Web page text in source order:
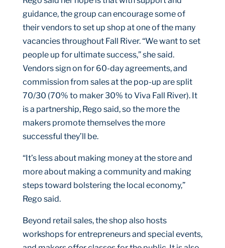
guidance, the group can encourage some of
their vendors to set up shop at one of the many
vacancies throughout Fall River. “We want to set
people up for ultimate success,” she said.
Vendors sign on for 60-day agreements, and
commission from sales at the pop-up are split
70/30 (70% to maker 30% to Viva Fall River). It
is a partnership, Rego said, so the more the
makers promote themselves the more
successful they’ll be.
“It’s less about making money at the store and
more about making a community and making
steps toward bolstering the local economy,”
Rego said.
Beyond retail sales, the shop also hosts
workshops for entrepreneurs and special events,